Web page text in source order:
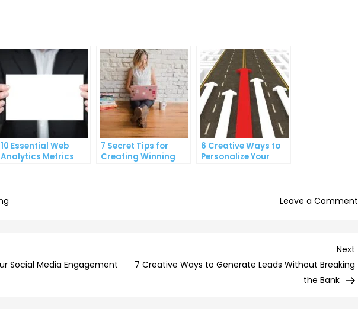
10 Essential Web
Analytics Metrics
Every Website Owner
7 Secret Tips for
Creating Winning
Social Media Ads
6 Creative Ways to
Personalize Your
Email Campaigns
Leave a Comment
Social Media Engagement
Next
7 Creative Ways to Generate Leads Without Breaking
the Bank